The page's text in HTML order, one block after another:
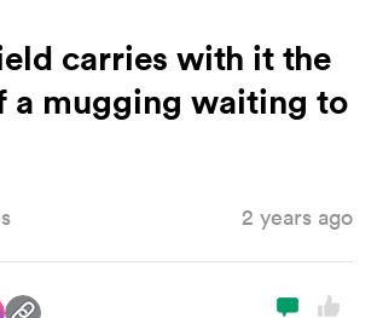
carries with it the
a mugging waiting to
2 years ago